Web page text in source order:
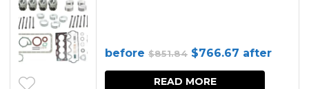
before $851.84 Original
price
$766.67 Current
price
after
READ MORE